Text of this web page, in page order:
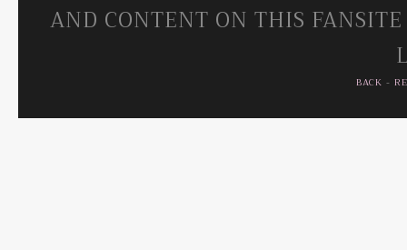
AND CONTENT ON THIS
BACK -